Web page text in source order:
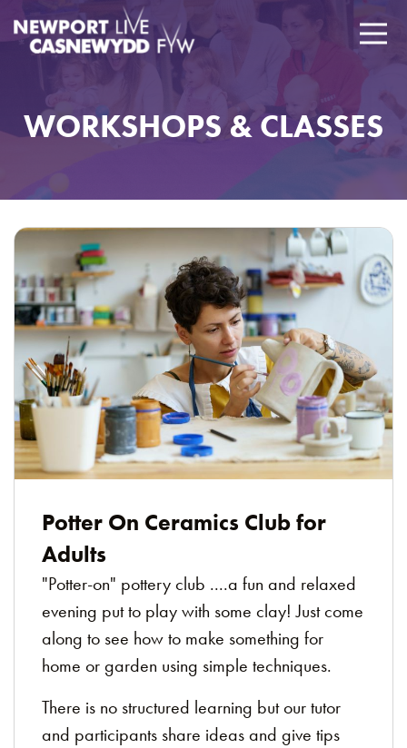
WORKSHOPS & CLASSES
Potter On Ceramics Club for
Adults
"Potter-on" pottery club ....a fun and relaxed
evening put to play with some clay! Just come
along to see how to make something for
home or garden using simple techniques.
There is no structured learning but our tutor
and participants share ideas and give tips